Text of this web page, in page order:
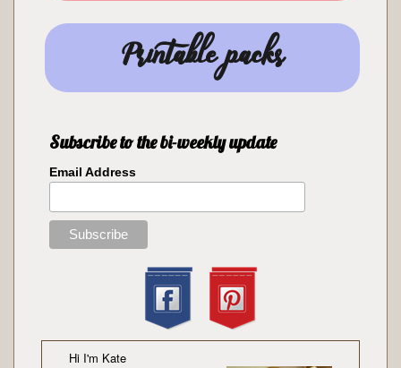
Printable packs
Subscribe to the bi-weekly update
Email Address
Hi I'm Kate